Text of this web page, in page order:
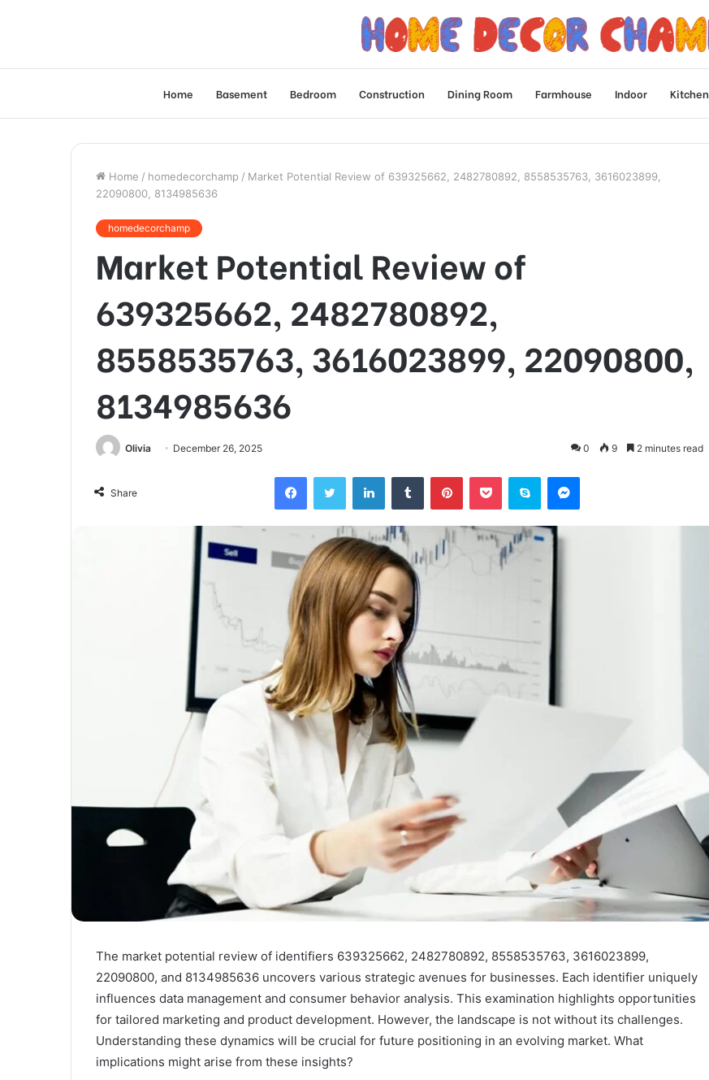
Home Basement Bedroom Construction Dining Room Farmhouse Indoor Kitchen
Home / homedecorchamp / Market Potential Review of 639325662, 2482780892, 8558535763, 3616023899,
22090800, 8134985636
homedecorchamp
Market Potential Review of
639325662, 2482780892,
8558535763, 3616023899, 22090800,
8134985636
Olivia December 26, 2025 0 9 2 minutes read
Share
FacebookTwitter LinkedInTumblr PinterestPocket Skype Messenger
The market potential review of identifiers 639325662, 2482780892, 8558535763, 3616023899,
22090800, and 8134985636 uncovers various strategic avenues for businesses. Each identifier uniquely
influences data management and consumer behavior analysis. This examination highlights opportunities
for tailored marketing and product development. However, the landscape is not without its challenges.
Understanding these dynamics will be crucial for future positioning in an evolving market. What
implications might arise from these insights?